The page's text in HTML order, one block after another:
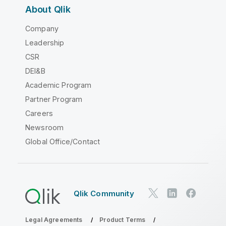
About Qlik
Company
Leadership
CSR
DEI&B
Academic Program
Partner Program
Careers
Newsroom
Global Office/Contact
Qlik Community
Legal Agreements Product Terms